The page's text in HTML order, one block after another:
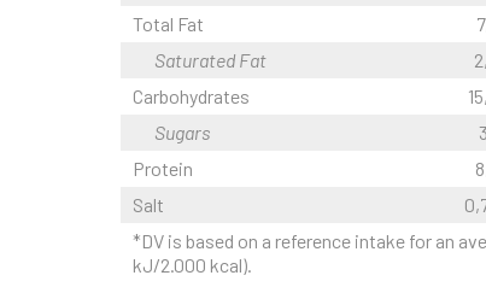
Total Fat
Saturated Fat
Carbohydrates
Sugars
Protein
Salt
*DV is based on a reference intake for an
kJ/2.000 kcal).